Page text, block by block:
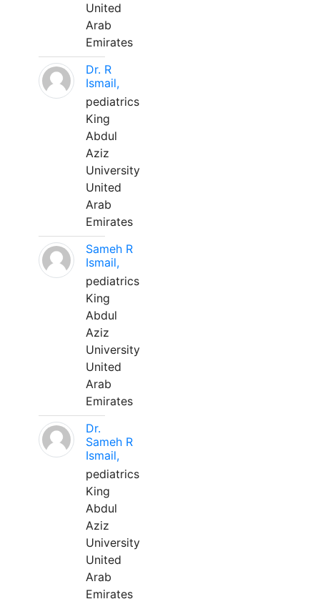
United
Arab
Emirates
Dr. R
Ismail,
pediatrics
King
Abdul
Aziz
University
United
Arab
Emirates
Sameh R
Ismail,
pediatrics
King
Abdul
Aziz
University
United
Arab
Emirates
Dr.
Sameh R
Ismail,
pediatrics
King
Abdul
Aziz
University
United
Arab
Emirates